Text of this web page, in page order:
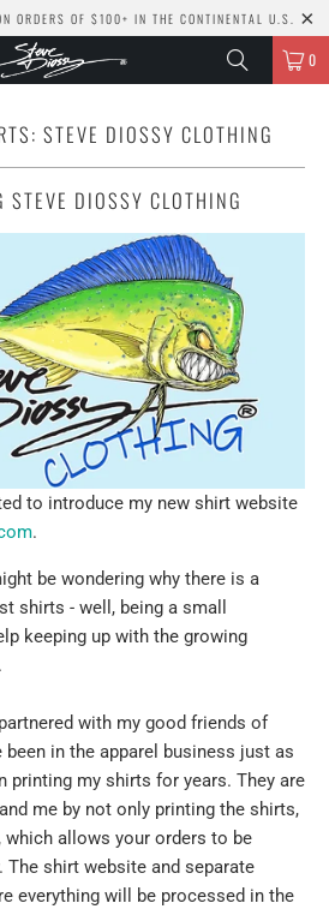
ORDERS OF $100+ IN THE CONTINENTAL U.S.
0
STEVE DIOSSY CLOTHING
STEVE DIOSSY CLOTHING
to introduce my new shirt website
.
be wondering why there is a
shirts - well, being a small
keeping up with the growing
with my good friends of
been in the apparel business just as
printing my shirts for years. They are
me by not only printing the shirts,
which allows your orders to be
The shirt website and separate
everything will be processed in the